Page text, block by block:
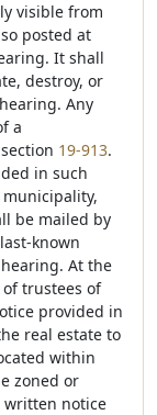
visible from
posted at
It shall
destroy, or
Any
a
19-913.
in such
be mailed by
known
At the
trustees of
provided in
real estate to
within
zoned or
written notice